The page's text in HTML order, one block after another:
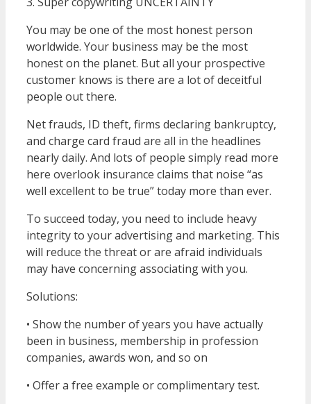
You may be one of the most honest person
worldwide. Your business may be the most
honest on the planet. But all your prospective
customer knows is there are a lot of deceitful
people out there.
Net frauds, ID theft, firms declaring bankruptcy,
and charge card fraud are all in the headlines
nearly daily. And lots of people simply read more
here overlook insurance claims that noise “as
well excellent to be true” today more than ever.
To succeed today, you need to include heavy
integrity to your advertising and marketing. This
will reduce the threat or are afraid individuals
may have concerning associating with you.
Solutions:
• Show the number of years you have actually
been in business, membership in profession
companies, awards won, and so on
• Offer a free example or complimentary test.